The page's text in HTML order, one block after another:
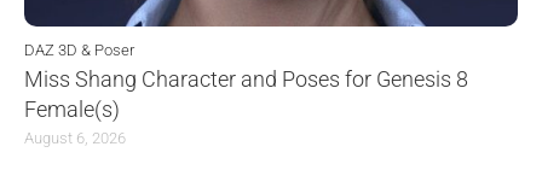
DAZ 3D & Poser
Miss Shang Character and Poses for Genesis 8
Female(s)
August 6, 2026